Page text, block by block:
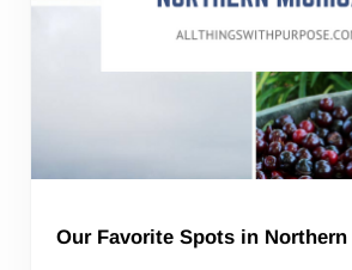
Our Favorite Spots in